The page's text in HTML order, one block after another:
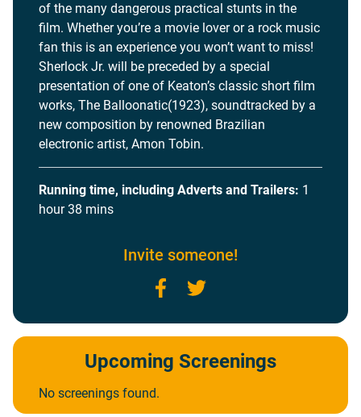
of the many dangerous practical stunts in the
film. Whether you’re a movie lover or a rock music
fan this is an experience you won’t want to miss!
Sherlock Jr. will be preceded by a special
presentation of one of Keaton’s classic short film
works, The Balloonatic(1923), soundtracked by a
new composition by renowned Brazilian
electronic artist, Amon Tobin.
Running time, including Adverts and Trailers: 1
hour 38 mins
Invite someone!
Facebook
Upcoming Screenings
No screenings found.